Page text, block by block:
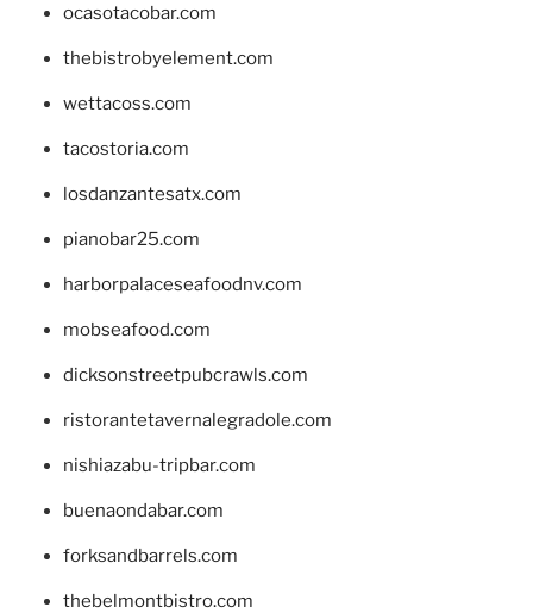
ocasotacobar.com
thebistrobyelement.com
wettacoss.com
tacostoria.com
losdanzantesatx.com
pianobar25.com
harborpalaceseafoodnv.com
mobseafood.com
dicksonstreetpubcrawls.com
ristorantetavernalegradole.com
nishiazabu-tripbar.com
buenaondabar.com
forksandbarrels.com
thebelmontbistro.com